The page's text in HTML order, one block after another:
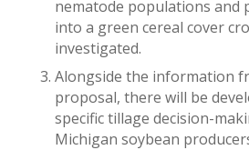
nematode populations and
into a green cereal cover
investigated.
Alongside the information
proposal, there will be
specific tillage decision-
Michigan soybean